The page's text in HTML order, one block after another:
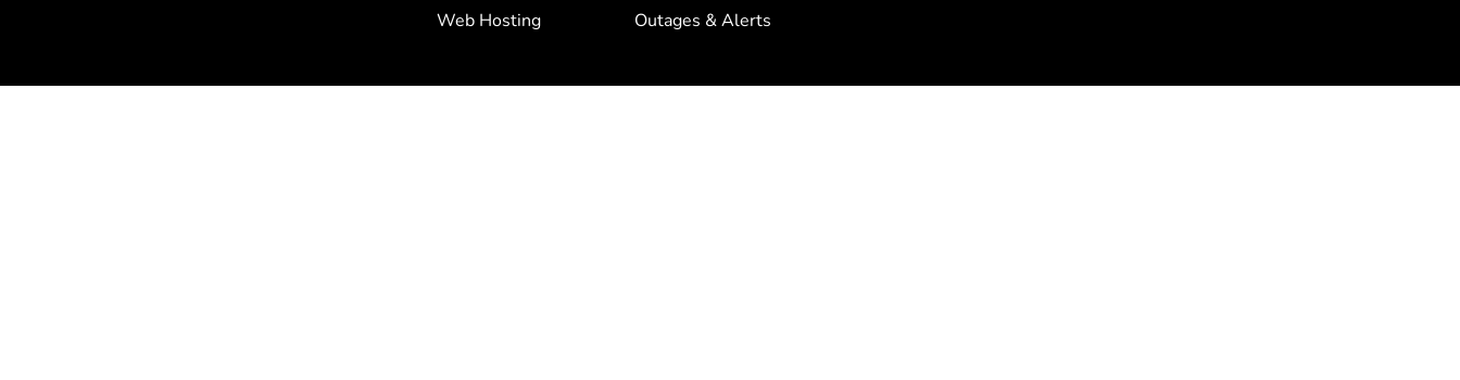
Web Hosting
Outages & Alerts